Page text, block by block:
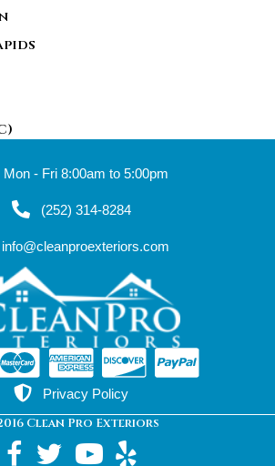
Mon - Fri 8:00am to 5:00pm
(252) 314-8284
info@cleanproexteriors.com
Privacy Policy
Clean Pro Exteriors